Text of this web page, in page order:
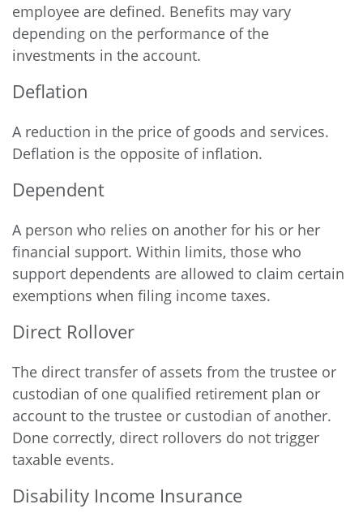
employee are defined. Benefits may vary
depending on the performance of the
investments in the account.
Deflation
A reduction in the price of goods and services.
Deflation is the opposite of inflation.
Dependent
A person who relies on another for his or her
financial support. Within limits, those who
support dependents are allowed to claim certain
exemptions when filing income taxes.
Direct Rollover
The direct transfer of assets from the trustee or
custodian of one qualified retirement plan or
account to the trustee or custodian of another.
Done correctly, direct rollovers do not trigger
taxable events.
Disability Income Insurance